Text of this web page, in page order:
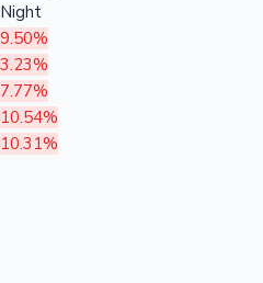
Night
9.50%
3.23%
7.77%
10.54%
10.31%